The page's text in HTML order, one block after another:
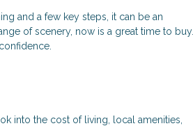
and a few key steps, it can be an
of scenery, now is a great time to buy.
into the cost of living, local amenities,